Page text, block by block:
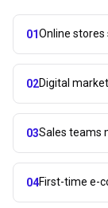
01Online stores
02Digital
03Sales teams
04First-time e-